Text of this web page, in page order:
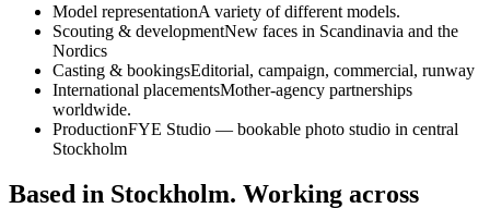
Model representationA variety of different models.
Scouting & developmentNew faces in Scandinavia and the
Nordics
Casting & bookingsEditorial, campaign, commercial, runway
International placementsMother-agency partnerships
worldwide.
ProductionFYE Studio — bookable photo studio in central
Stockholm
Based in Stockholm. Working across